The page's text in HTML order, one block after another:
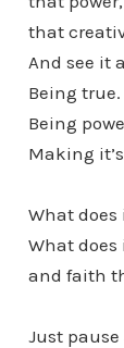
that
And see it
Being true.
Being
Making
What does
What
and faith
Just